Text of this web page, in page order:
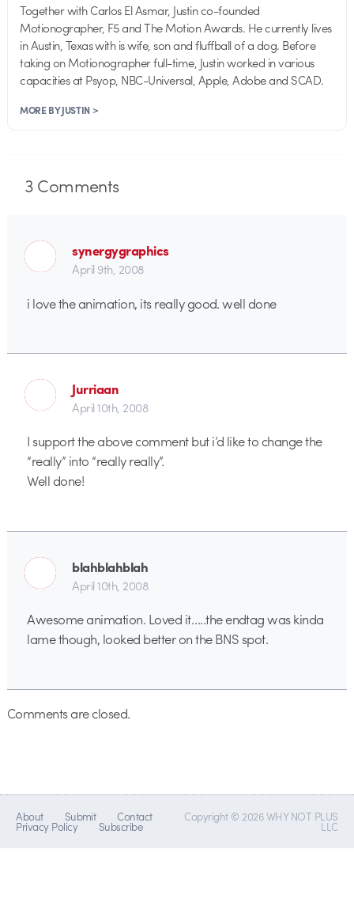
Together with Carlos El Asmar, Justin co-founded
Motionographer, F5 and The Motion Awards. He currently lives
in Austin, Texas with is wife, son and fluffball of a dog. Before
taking on Motionographer full-time, Justin worked in various
capacities at Psyop, NBC-Universal, Apple, Adobe and SCAD.
MORE BY JUSTIN >
3Comments
synergygraphics
April 9th, 2008
i love the animation, its really good. well done
Jurriaan
April 10th, 2008
I support the above comment but i’d like to change the
“really” into “really really”.
Well done!
blahblahblah
April 10th, 2008
Awesome animation. Loved it…..the endtag was kinda
lame though, looked better on the BNS spot.
Comments are closed.
About Submit Contact
Privacy Policy Subscribe
Copyright © 2026 WHY NOT PLUS
LLC